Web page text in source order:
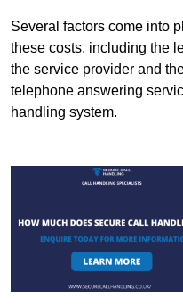
Several factors come into
these costs, including the
the service provider and
telephone answering
handling system.